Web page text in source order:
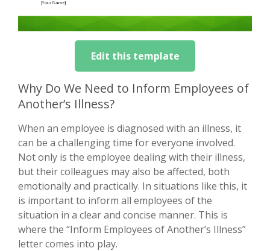
Edit this template
Why Do We Need to Inform Employees of
Another’s Illness?
When an employee is diagnosed with an illness, it
can be a challenging time for everyone involved.
Not only is the employee dealing with their illness,
but their colleagues may also be affected, both
emotionally and practically. In situations like this, it
is important to inform all employees of the
situation in a clear and concise manner. This is
where the “Inform Employees of Another’s Illness”
letter comes into play.